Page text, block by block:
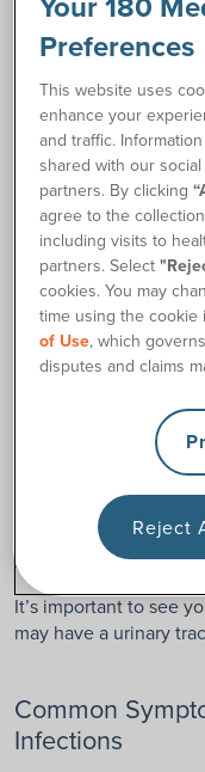
A few common
include:
Bladder cancer
Congenital
Trauma or injury
Damage to
Interstitial cystitis
Urinary Tract
Surgery
Now, let’s talk about
living with a
Unfortunately, even
infections can still be
place, so bacteria
multiply. Also,
Urinary tract
serious issues, such
It’s important to see
may have a urinary
Common
Infections
Preferences
This website uses
enhance your
and traffic.
shared with our
partners. By clicking
agree to the
including visits to
partners. Select
cookies. You may
time using the cookie
of Use, which
disputes and claims
Reject